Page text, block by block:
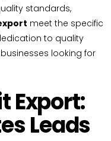
standards,
meet the specific
to quality
looking for
Export:
Leads